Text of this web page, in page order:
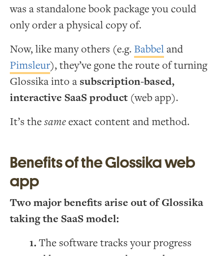
was a standalone book package you could
only order a physical copy of.
Now, like many others (e.g. Babbeland
Pimsleur), they’ve gone the route of turning
Glossika into a subscription-based,
interactive SaaS product (web app).
It’s thesameexact content and method.
Benefits of the Glossika web
app
Two major benefits arise out of Glossika
taking the SaaS model:
The software tracks your progress